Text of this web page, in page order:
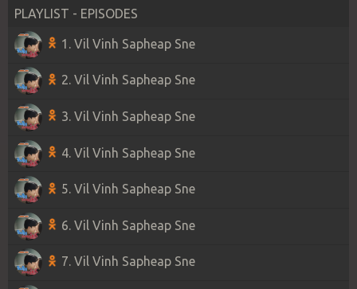
PLAYLIST - EPISODES
1. Vil Vinh Sapheap Sne
2. Vil Vinh Sapheap Sne
3. Vil Vinh Sapheap Sne
4. Vil Vinh Sapheap Sne
5. Vil Vinh Sapheap Sne
6. Vil Vinh Sapheap Sne
7. Vil Vinh Sapheap Sne